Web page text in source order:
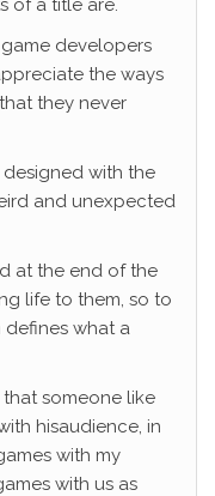
of a title are.
developers
the ways
they never
with the
and unexpected
at the end of the
life to them, so to
defines what a
that someone like
hisaudience, in
with my
with us as